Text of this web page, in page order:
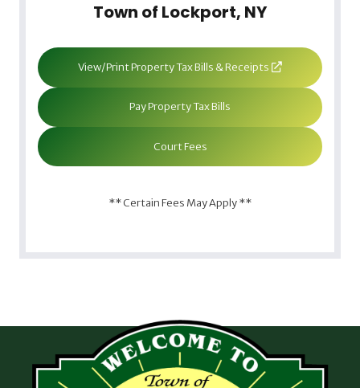
Town of Lockport, NY
View/Print Property Tax Bills & Receipts
Pay Property Tax Bills
Court Fees
** Certain Fees May Apply **